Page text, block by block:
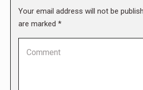
Your email address will not be
are marked *